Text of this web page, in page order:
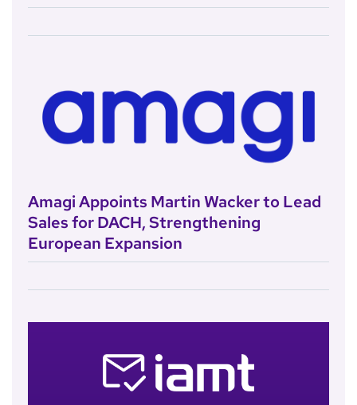
Amagi Appoints Martin Wacker to Lead
Sales for DACH, Strengthening
European Expansion